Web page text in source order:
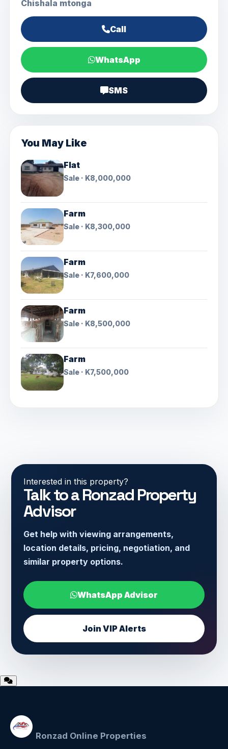
Chishala mtonga
Call
WhatsApp
SMS
You May Like
Flat
Sale · K8,000,000
Farm
Sale · K8,300,000
Farm
Sale · K7,600,000
Farm
Sale · K8,500,000
Farm
Sale · K7,500,000
Interested in this property?
Talk to a Ronzad Property
Advisor
Get help with viewing arrangements,
location details, pricing, negotiation, and
similar property options.
WhatsApp Advisor
Join VIP Alerts
Ronzad Online Properties